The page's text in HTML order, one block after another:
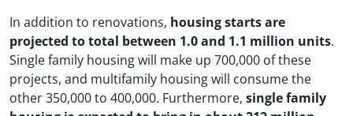
In addition to renovations, housing starts are
projected to total between 1.0 and 1.1 million units.
Single family housing will make up 700,000 of these
projects, and multifamily housing will consume the
other 350,000 to 400,000. Furthermore, single family